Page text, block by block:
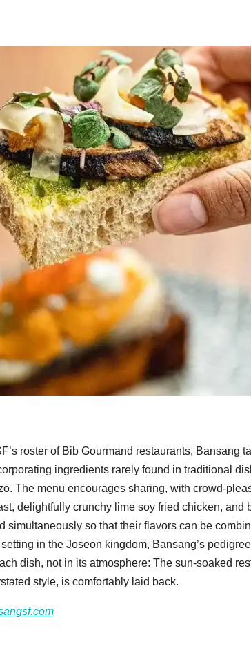
roster of Bib Gourmand restaurants, Bansang
ingredients rarely found in traditional
The menu encourages sharing, with crowd-
delightfully crunchy lime soy fried chicken, and
simultaneously so that their flavors can be
in the Joseon kingdom, Bansang’s
dish, not in its atmosphere: The sun-soaked
style, is comfortably laid back.